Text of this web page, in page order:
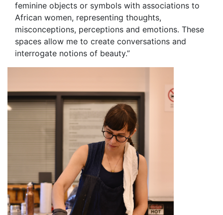
feminine objects or symbols with associations to
African women, representing thoughts,
misconceptions, perceptions and emotions. These
spaces allow me to create conversations and
interrogate notions of beauty.”